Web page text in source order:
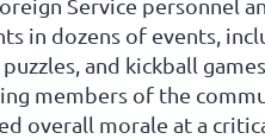
Service personnel
in dozens of events,
and kickball
members of the
overall morale at a